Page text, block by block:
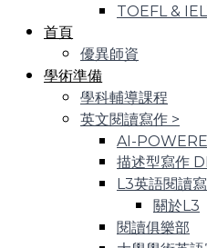
TOEFL &
首頁
優異師資
學術準備
學科輔導課程
英文閱讀寫作 >
AI-
描述型寫作
L3英語閱讀
關於L3
閱讀俱樂部